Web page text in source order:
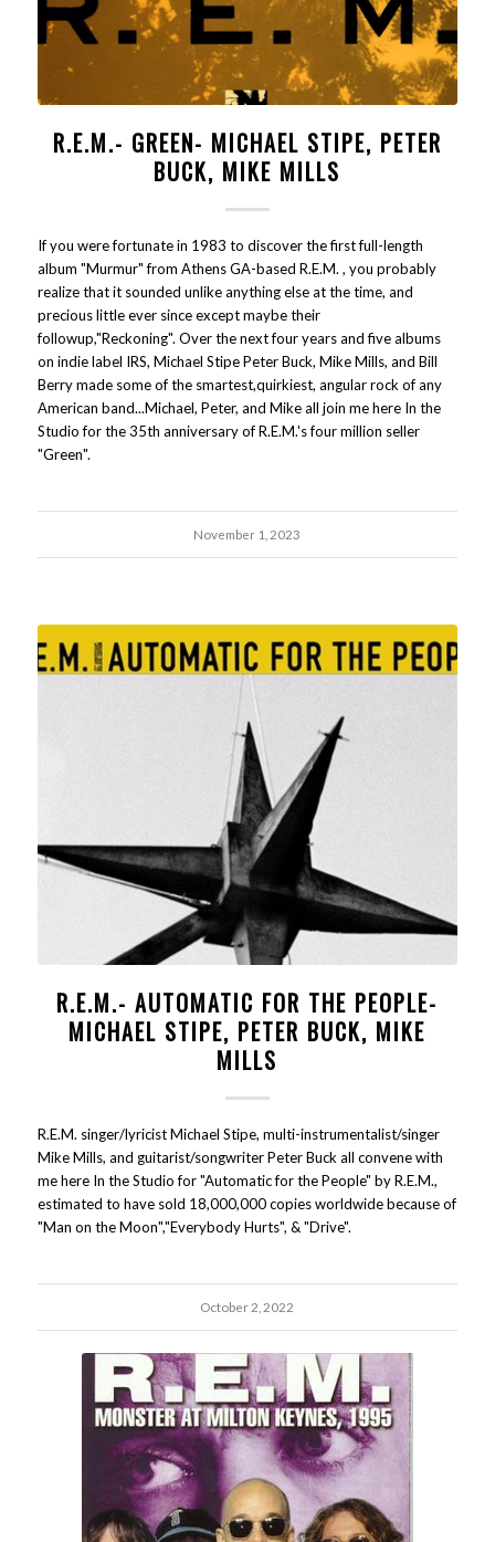
R.E.M.- GREEN- MICHAEL STIPE, PETER
BUCK, MIKE MILLS
If you were fortunate in 1983 to discover the first full-length
album "Murmur" from Athens GA-based R.E.M. , you probably
realize that it sounded unlike anything else at the time, and
precious little ever since except maybe their
followup,"Reckoning". Over the next four years and five albums
on indie label IRS, Michael Stipe Peter Buck, Mike Mills, and Bill
Berry made some of the smartest,quirkiest, angular rock of any
American band...Michael, Peter, and Mike all join me here In the
Studio for the 35th anniversary of R.E.M.'s four million seller
"Green".
November 1, 2023
R.E.M.- AUTOMATIC FOR THE PEOPLE-
MICHAEL STIPE, PETER BUCK, MIKE
MILLS
R.E.M. singer/lyricist Michael Stipe, multi-instrumentalist/singer
Mike Mills, and guitarist/songwriter Peter Buck all convene with
me here In the Studio for "Automatic for the People" by R.E.M.,
estimated to have sold 18,000,000 copies worldwide because of
"Man on the Moon","Everybody Hurts", & "Drive".
October 2, 2022